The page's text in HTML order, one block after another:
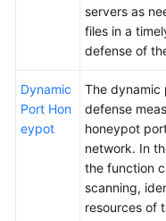
servers as
files in a
defense of
Dynamic
Port Hon
eypot
The dynamic
defense
honeypot
network. In
the function
scanning,
resources of